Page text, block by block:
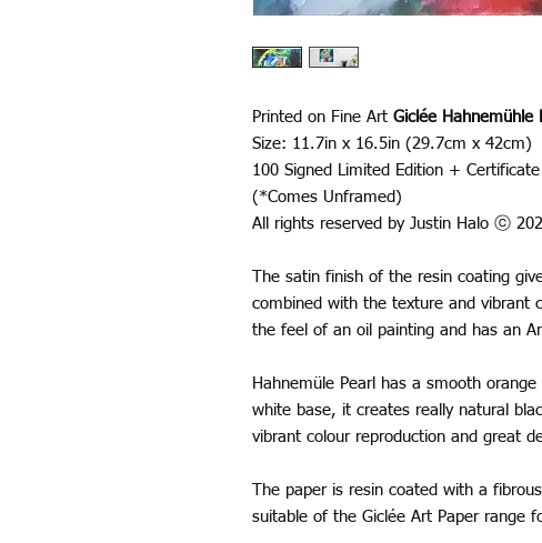
Printed on Fine Art Giclée Hahnemühle
Size: 11.7in x 16.5in (29.7cm x 42cm)
100 Signed Limited Edition +
(*Comes Unframed)
All rights reserved by Justin Halo ⓒ
The satin finish of the resin coating
combined with the texture and vibrant
the feel of an oil painting and has an
Hahnemüle Pearl has a smooth
white base, it creates really natural
vibrant colour reproduction and great
The paper is resin coated with a
suitable of the Giclée Art Paper range